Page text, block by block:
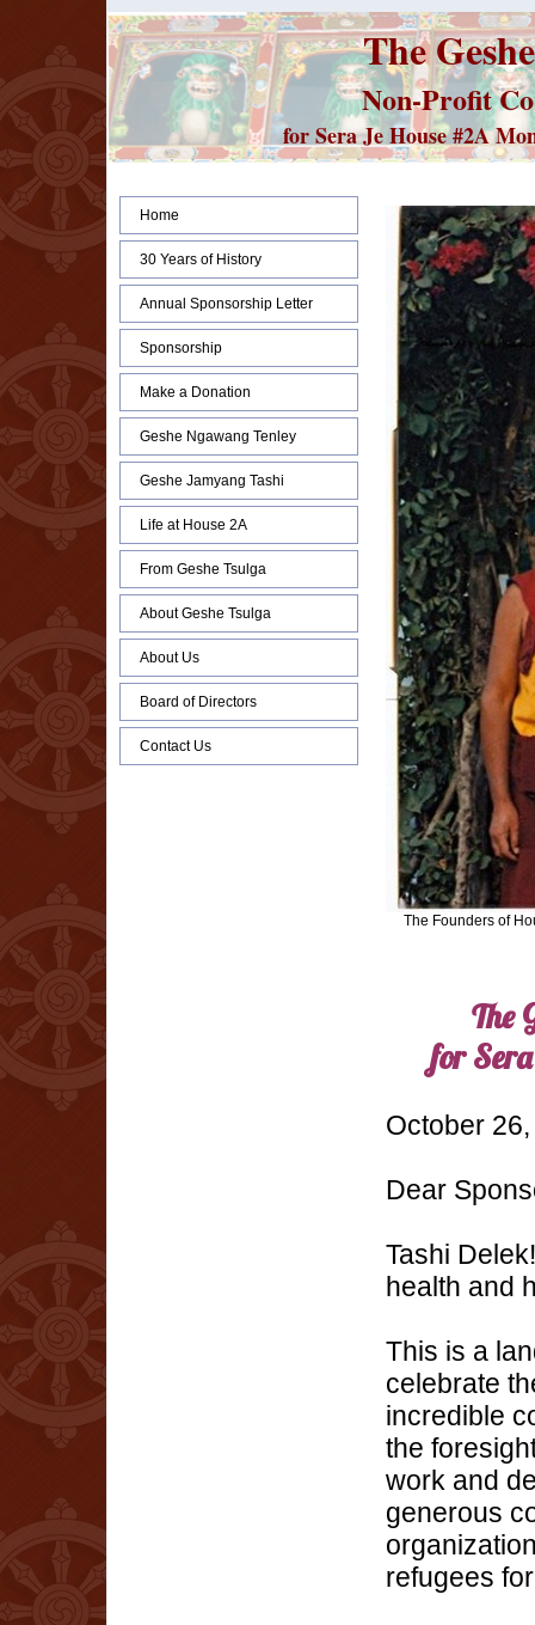
The
Non-Profit
for Sera Je House #2A
Home
30 Years of History
Annual Sponsorship Letter
Sponsorship
Make a Donation
Geshe Ngawang Tenley
Geshe Jamyang Tashi
Life at House 2A
From Geshe Tsulga
About Geshe Tsulga
About Us
Board of Directors
Contact Us
The Founders of
The
for
October
Dear
Tashi
health and
This is a
celebrate
incredible
the
work and
generous
refugees